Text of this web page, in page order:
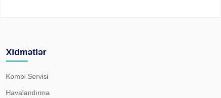
Xidmətlər
Kombi Servisi
Havalandırma